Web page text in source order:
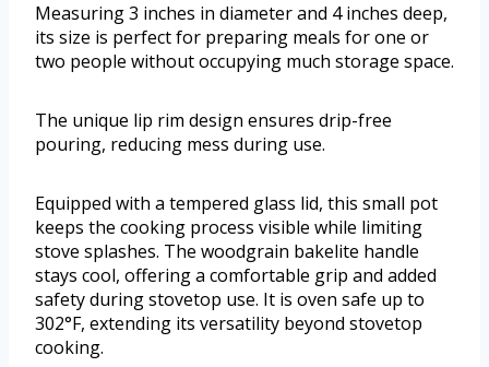
Measuring 3 inches in diameter and 4 inches deep,
its size is perfect for preparing meals for one or
two people without occupying much storage space.
The unique lip rim design ensures drip-free
pouring, reducing mess during use.
Equipped with a tempered glass lid, this small pot
keeps the cooking process visible while limiting
stove splashes. The woodgrain bakelite handle
stays cool, offering a comfortable grip and added
safety during stovetop use. It is oven safe up to
302°F, extending its versatility beyond stovetop
cooking.